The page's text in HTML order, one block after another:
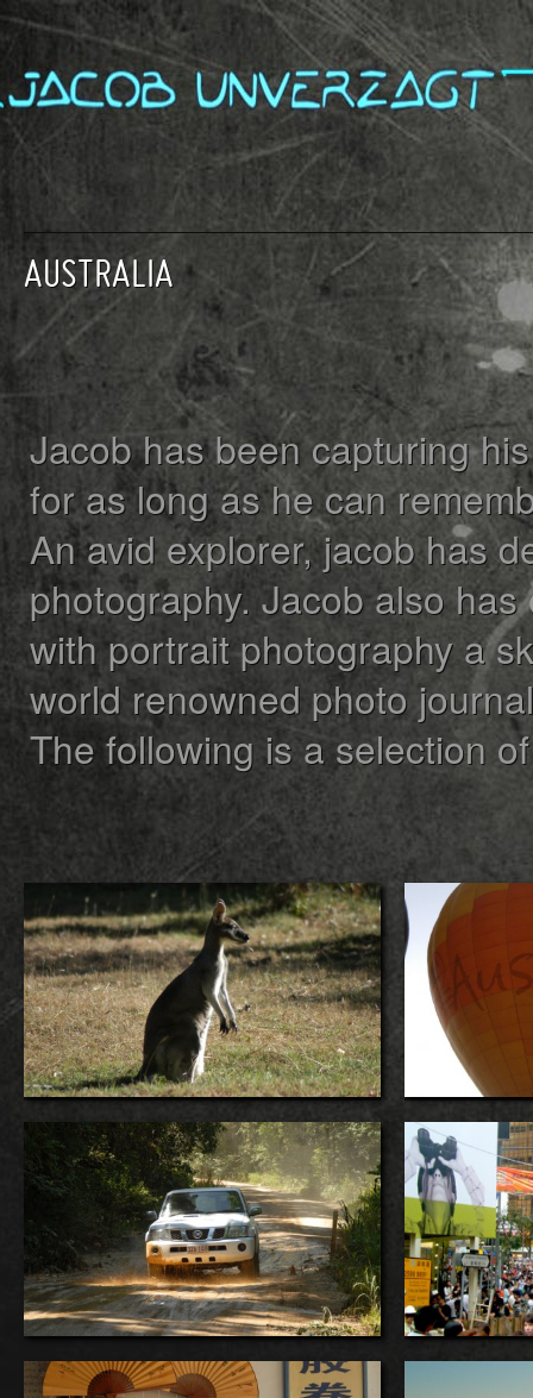
AUSTRALIA
Jacob has been capturing
for as long as he can
An avid explorer, jacob has
photography. Jacob also has
with portrait photography a
world renowned photo
The following is a selection